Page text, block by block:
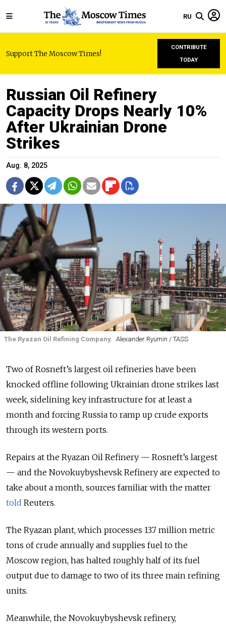
RU
Support The Moscow Times!
CONTRIBUTE
TODAY
Russian Oil Refinery
Capacity Drops Nearly 10%
After Ukrainian Drone
Strikes
Aug. 8, 2025
The Ryazan Oil Refining Company. Alexander Ryumin / TASS
Two of Rosneft’s largest oil refineries have been
knocked offline following Ukrainian drone strikes last
week, sidelining key infrastructure for at least a
month and forcing Russia to ramp up crude exports
through its western ports.
Repairs at the Ryazan Oil Refinery — Rosneft’s largest
— and the Novokuybyshevsk Refinery are expected to
take about a month, sources familiar with the matter
told Reuters.
The Ryazan plant, which processes 13.7 million metric
tons of crude annually and supplies fuel to the
Moscow region, has halted roughly half of its fuel
output due to damage to two of its three main refining
units.
Meanwhile, the Novokuybyshevsk refinery,